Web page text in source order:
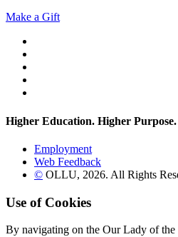
Make a Gift
Higher Education. Higher Purpose.
Employment
Web Feedback
© OLLU, 2026. All Rights
Use of Cookies
By navigating on the Our Lady of